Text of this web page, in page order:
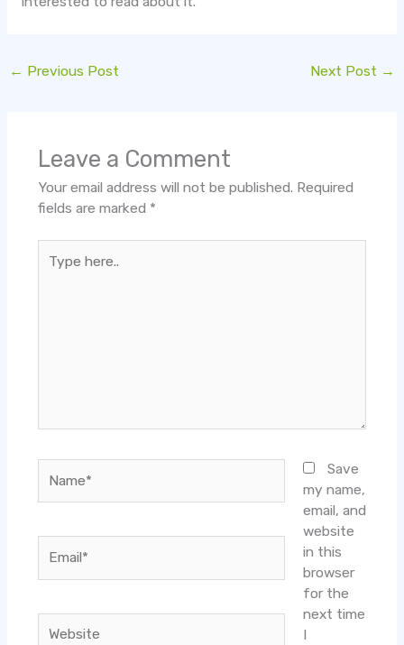
← Previous Post Next Post →
Leave a Comment
Your email address will not be published. Required
fields are marked *
here..
Save
my name,
email, and
website
in this
browser
for the
next time
I